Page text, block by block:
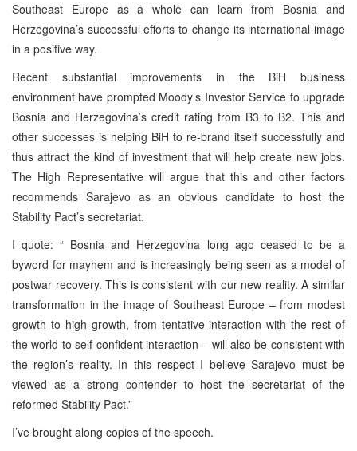
Southeast Europe as a whole can learn from Bosnia and
Herzegovina’s successful efforts to change its international image
in a positive way.
Recent substantial improvements in the BiH business
environment have prompted Moody’s Investor Service to upgrade
Bosnia and Herzegovina’s credit rating from B3 to B2. This and
other successes is helping BiH to re-brand itself successfully and
thus attract the kind of investment that will help create new jobs.
The High Representative will argue that this and other factors
recommends Sarajevo as an obvious candidate to host the
Stability Pact’s secretariat.
I quote: “ Bosnia and Herzegovina long ago ceased to be a
byword for mayhem and is increasingly being seen as a model of
postwar recovery. This is consistent with our new reality. A similar
transformation in the image of Southeast Europe – from modest
growth to high growth, from tentative interaction with the rest of
the world to self-confident interaction – will also be consistent with
the region’s reality. In this respect I believeSarajevo must be
viewed as a strong contender to host the secretariat of the
reformed Stability Pact.”
I’ve brought along copies of the speech.